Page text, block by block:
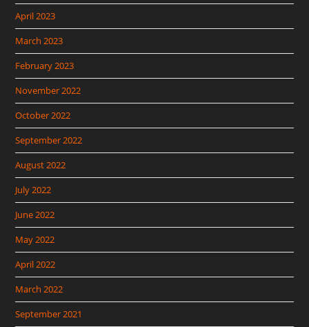
April 2023
March 2023
February 2023
November 2022
October 2022
September 2022
August 2022
July 2022
June 2022
May 2022
April 2022
March 2022
September 2021